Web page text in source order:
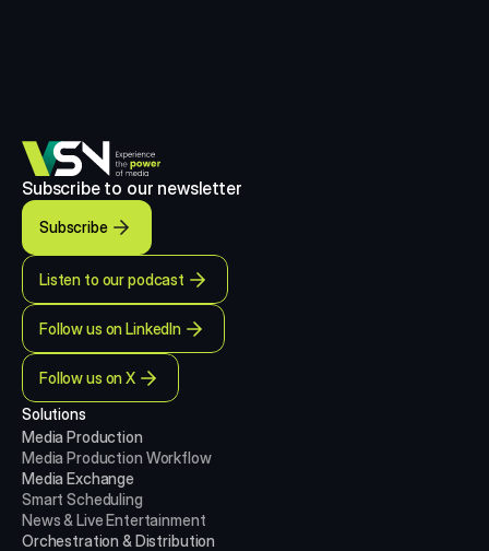
Subscribe to our newsletter
Subscribe
Listen to our podcast
Follow us on LinkedIn
Follow us on X
Solutions
Media Production
Media Production Workflow
Media Exchange
Smart Scheduling
News & Live Entertainment
Orchestration & Distribution